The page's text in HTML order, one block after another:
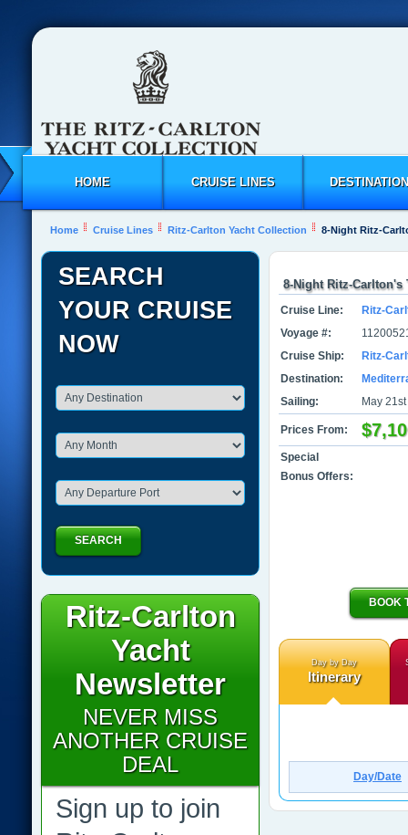
HOME CRUISE LINES
Home Cruise Lines Ritz-Carlton Yacht Collection 8-Night Ritz-
8-Night Ritz-Carlton's
Cruise Line:
Ritz-
Voyage #:
Cruise Ship:
Ritz-
Destination:
Sailing:
May
Prices From:
Special
Bonus Offers:
BOOK
Day by Day
Itinerary
Day/Date
SEARCH
YOUR CRUISE
NOW
SEARCH
Ritz-Carlton
Yacht
Newsletter
NEVER MISS
ANOTHER CRUISE
DEAL
Sign up to join